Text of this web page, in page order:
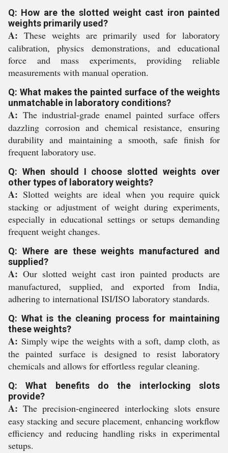
Q: How are the slotted weight cast iron painted
weights primarily used?
A: These weights are primarily used for laboratory
calibration, physics demonstrations, and educational
force and mass experiments, providing reliable
measurements with manual operation.
Q: What makes the painted surface of the weights
unmatchable in laboratory conditions?
A: The industrial-grade enamel painted surface offers
dazzling corrosion and chemical resistance, ensuring
durability and maintaining a smooth, safe finish for
frequent laboratory use.
Q: When should I choose slotted weights over
other types of laboratory weights?
A: Slotted weights are ideal when you require quick
stacking or adjustment of weight during experiments,
especially in educational settings or setups demanding
frequent weight changes.
Q: Where are these weights manufactured and
supplied?
A: Our slotted weight cast iron painted products are
manufactured, supplied, and exported from India,
adhering to international ISI/ISO laboratory standards.
Q: What is the cleaning process for maintaining
these weights?
A: Simply wipe the weights with a soft, damp cloth, as
the painted surface is designed to resist laboratory
chemicals and allows for effortless regular cleaning.
Q: What benefits do the interlocking slots
provide?
A: The precision-engineered interlocking slots ensure
easy stacking and secure placement, enhancing workflow
efficiency and reducing handling risks in experimental
setups.